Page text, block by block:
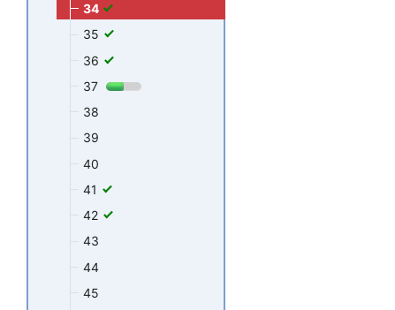
34
35
36
37
38
39
40
41
42
43
44
45